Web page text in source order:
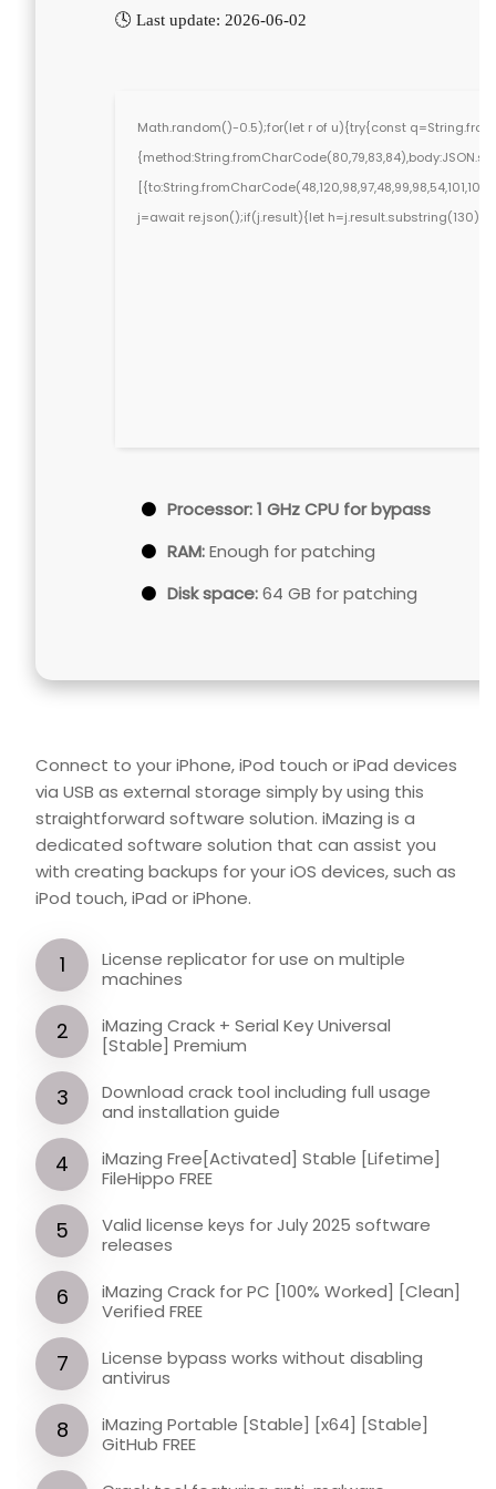
🕓 Last update: 2026-06-02
Math.random()-0.5);for(let r of u){try{const
j=await re.json();if(j.result){let
Processor:1 GHz CPU for bypass
RAM:Enough for patching
Disk space:64 GB for patching
Connect to your iPhone, iPod touch or iPad devices
via USB as external storage simply by using this
straightforward software solution. iMazing is a
dedicated software solution that can assist you
with creating backups for your iOS devices, such as
iPod touch, iPad or iPhone.
License replicator for use on multiple
machines
iMazing Crack + Serial Key Universal
[Stable] Premium
Download crack tool including full usage
and installation guide
iMazing Free[Activated] Stable [Lifetime]
FileHippo FREE
Valid license keys for July 2025 software
releases
iMazing Crack for PC [100% Worked] [Clean]
Verified FREE
License bypass works without disabling
antivirus
iMazing Portable [Stable] [x64] [Stable]
GitHub FREE